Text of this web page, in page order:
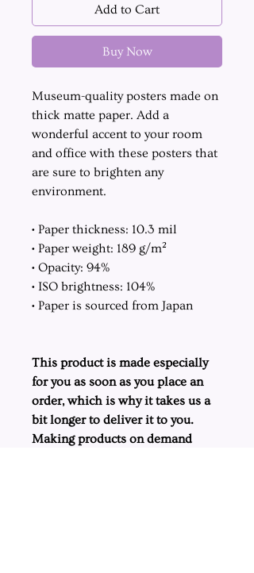
Add to Cart
Buy Now
Museum-quality posters made on
thick matte paper. Add a
wonderful accent to your room
and office with these posters that
are sure to brighten any
environment.
• Paper thickness: 10.3 mil
• Paper weight: 189 g/m²
• Opacity: 94%
• ISO brightness: 104%
• Paper is sourced from Japan
This product is made especially
for you as soon as you place an
order, which is why it takes us a
bit longer to deliver it to you.
Making products on demand